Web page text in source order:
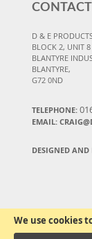
We use cookies
D & E
BLOCK 2, UNIT 8
BLANTYRE
BLANTYRE,
G72 0ND
TELEPHONE:
EMAIL:
DESIGNED